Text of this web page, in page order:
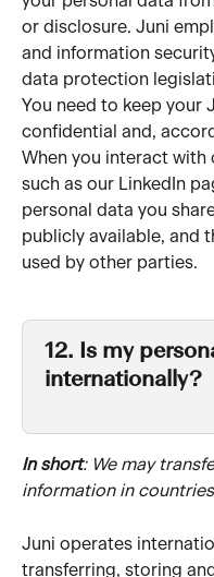
or disclosure. Juni
and information
data protection
You need to keep your
confidential and,
When you interact
such as our LinkedIn
personal data you
publicly available, and
used by other parties.
12. Is my
internationally?
In short: We may
information in
Juni operates
transferring, storing